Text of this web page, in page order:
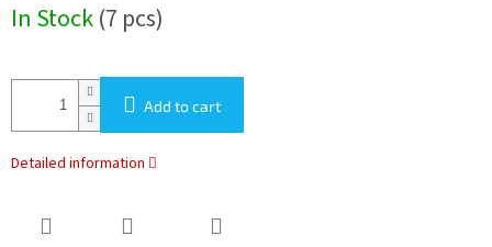
price:
In Stock(7 pcs)
Add to cart
Detailed information